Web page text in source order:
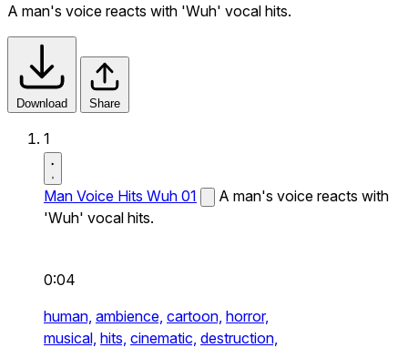
A man's voice reacts with 'Wuh' vocal hits.
Download Share
1
Man Voice Hits Wuh 01
A man's voice reacts with
'Wuh' vocal hits.
0:04
human, ambience, cartoon, horror,
musical, hits, cinematic, destruction,